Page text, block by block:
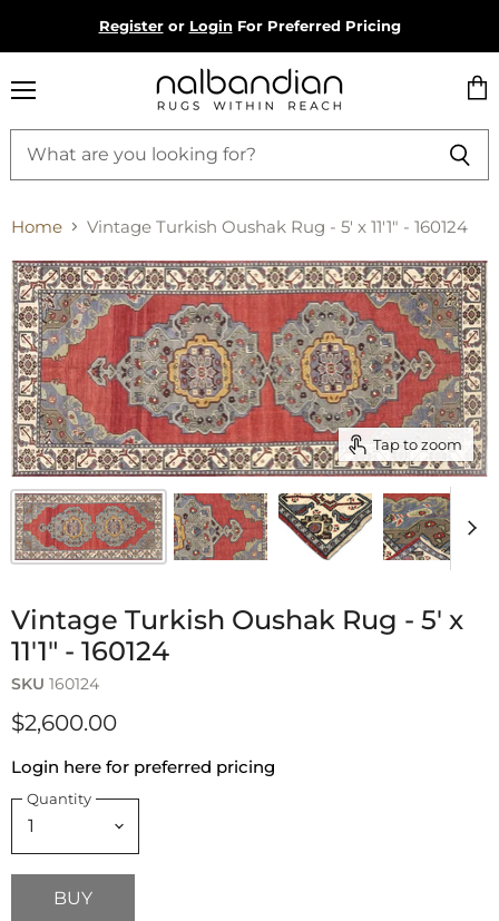
Registeror LoginFor Preferred Pricing
cart
Home Vintage Turkish Oushak Rug - 5' x 11'1" - 160124
Tap to zoom
Vintage Turkish Oushak Rug - 5' x
11'1" - 160124
SKU 160124
$2,600.00
Login here for preferred pricing
Quantity
BUY